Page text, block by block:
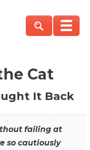
Cat
It Back
failing at
so cautiously